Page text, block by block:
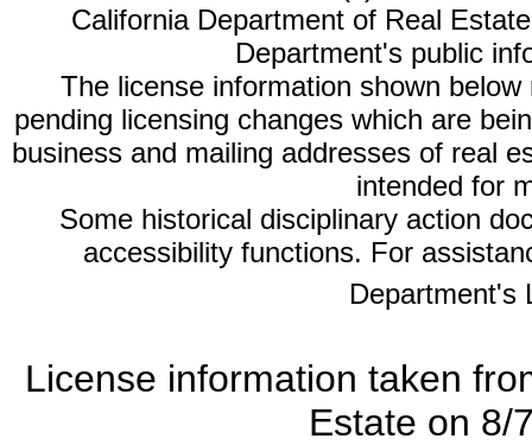
California Department of Real
Department's public
The license information shown
pending licensing changes which are
business and mailing addresses of real
intended for
Some historical disciplinary action
accessibility functions. For
Department's
License information taken
Estate on 8/